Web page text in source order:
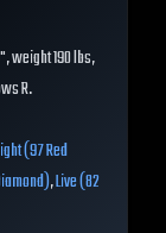
weight 190 lbs,
R.
(97 Red
,Live (82